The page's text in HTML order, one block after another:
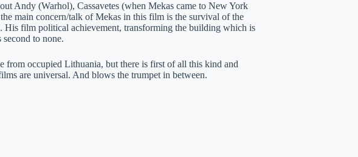
Andy (Warhol), Cassavetes (when Mekas came to New York
main concern/talk of Mekas in this film is the survival of the
film political achievement, transforming the building which is
to none.
from occupied Lithuania, but there is first of all this kind and
are universal. And blows the trumpet in between.